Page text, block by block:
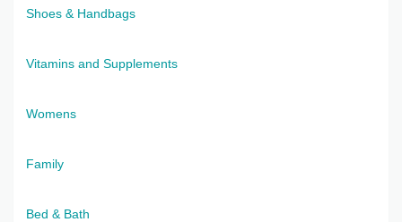
Shoes & Handbags
Vitamins and Supplements
Womens
Family
Bed & Bath